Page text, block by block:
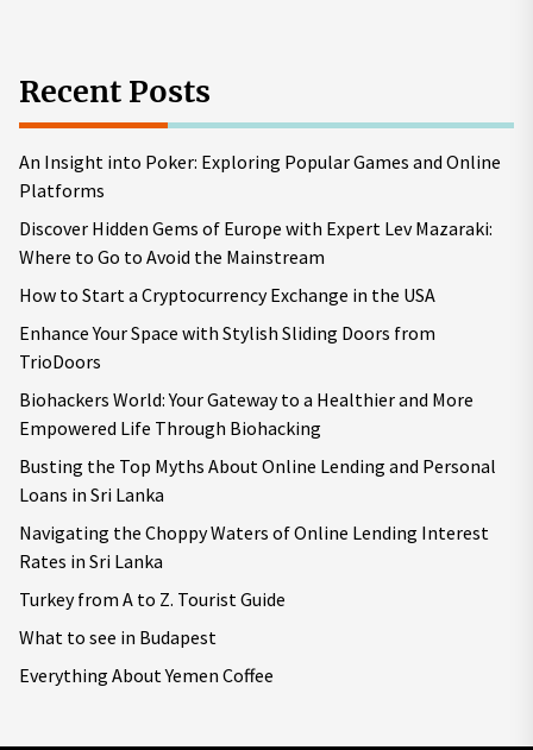
Recent Posts
An Insight into Poker: Exploring Popular Games and Online
Platforms
Discover Hidden Gems of Europe with Expert Lev Mazaraki:
Where to Go to Avoid the Mainstream
How to Start a Cryptocurrency Exchange in the USA
Enhance Your Space with Stylish Sliding Doors from
TrioDoors
Biohackers World: Your Gateway to a Healthier and More
Empowered Life Through Biohacking
Busting the Top Myths About Online Lending and Personal
Loans in Sri Lanka
Navigating the Choppy Waters of Online Lending Interest
Rates in Sri Lanka
Turkey from A to Z. Tourist Guide
What to see in Budapest
Everything About Yemen Coffee